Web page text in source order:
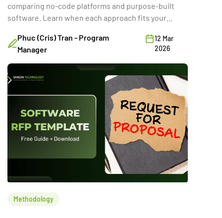
comparing no-code platforms and purpose-built
software. Learn when each approach fits your
Phuc (Cris) Tran - Program
Manager
12 Mar
2026
Methodology